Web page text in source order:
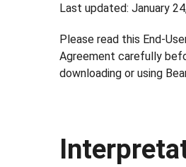
Last updated: January
Please read this End-
Agreement carefully
downloading or using